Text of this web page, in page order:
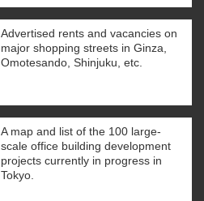
Advertised rents and vacancies on
major shopping streets in Ginza,
Omotesando, Shinjuku, etc.
A map and list of the 100 large-
scale office building development
projects currently in progress in
Tokyo.